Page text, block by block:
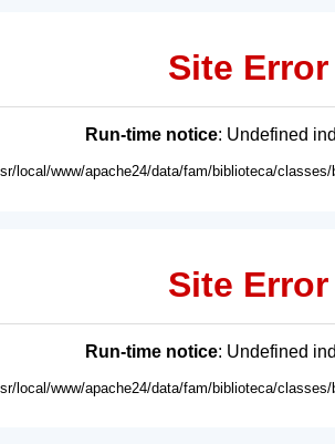
Site Error
Run-time notice: Undefined
local/www/apache24/data/fam/biblioteca/
Site Error
Run-time notice: Undefined
local/www/apache24/data/fam/biblioteca/